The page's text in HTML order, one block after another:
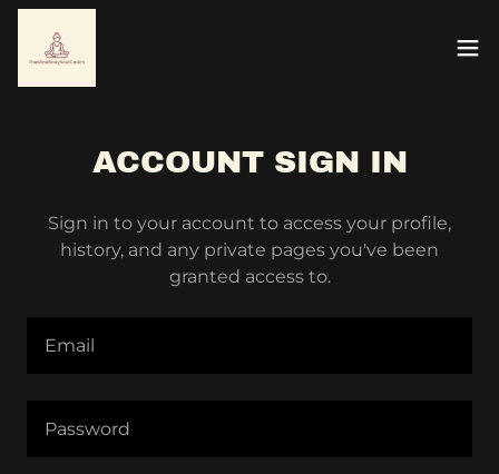
ACCOUNT SIGN IN
Sign in to your account to access your profile,
history, and any private pages you've been
granted access to.